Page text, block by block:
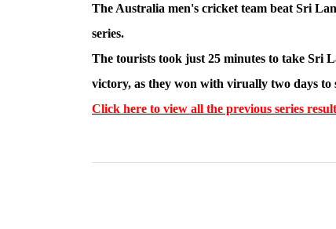
The Australia men's cricket team beat Sri
series.
The tourists took just 25 minutes to take Sri
victory, as they won with virually two days to
Click here to view all the previous series